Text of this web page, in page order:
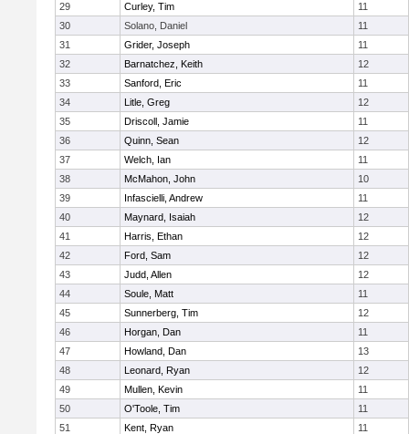
29
Curley, Tim
11
30
Solano, Daniel
11
31
Grider, Joseph
11
32
Barnatchez, Keith
12
33
Sanford, Eric
11
34
Litle, Greg
12
35
Driscoll, Jamie
11
36
Quinn, Sean
12
37
Welch, Ian
11
38
McMahon, John
10
39
Infascielli, Andrew
11
40
Maynard, Isaiah
12
41
Harris, Ethan
12
42
Ford, Sam
12
43
Judd, Allen
12
44
Soule, Matt
11
45
Sunnerberg, Tim
12
46
Horgan, Dan
11
47
Howland, Dan
13
48
Leonard, Ryan
12
49
Mullen, Kevin
11
50
O'Toole, Tim
11
51
Kent, Ryan
11